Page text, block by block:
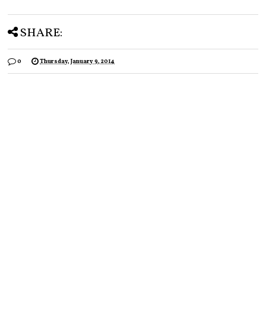
SHARE:
0 Thursday, January 9, 2014